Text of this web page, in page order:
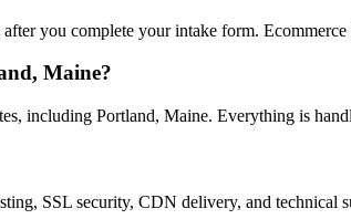
you complete your intake form. Ecommerce
Maine?
including Portland, Maine. Everything is
SSL security, CDN delivery, and technical